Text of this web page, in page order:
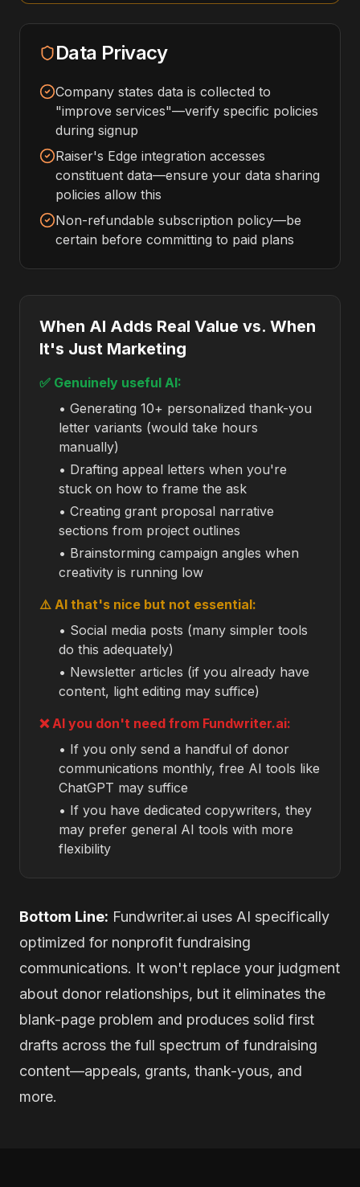
Data Privacy
Company states data is collected to
"improve services"—verify specific policies
during signup
Raiser's Edge integration accesses
constituent data—ensure your data sharing
policies allow this
Non-refundable subscription policy—be
certain before committing to paid plans
When AI Adds Real Value vs. When
It's Just Marketing
✅ Genuinely useful AI:
• Generating 10+ personalized thank-you
letter variants (would take hours
manually)
• Drafting appeal letters when you're
stuck on how to frame the ask
• Creating grant proposal narrative
sections from project outlines
• Brainstorming campaign angles when
creativity is running low
⚠️ AI that's nice but not essential:
• Social media posts (many simpler tools
do this adequately)
• Newsletter articles (if you already have
content, light editing may suffice)
❌ AI you don't need from Fundwriter.ai:
• If you only send a handful of donor
communications monthly, free AI tools like
ChatGPT may suffice
• If you have dedicated copywriters, they
may prefer general AI tools with more
flexibility
Bottom Line: Fundwriter.ai uses AI specifically
optimized for nonprofit fundraising
communications. It won't replace your judgment
about donor relationships, but it eliminates the
blank-page problem and produces solid first
drafts across the full spectrum of fundraising
content—appeals, grants, thank-yous, and
more.